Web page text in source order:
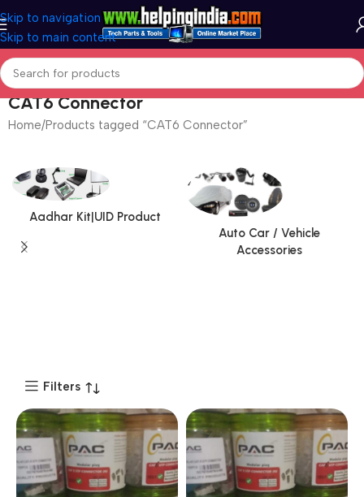
Skip to navigation
Skip to main content
CAT6 Connector
Home Products tagged “CAT6 Connector”
Aadhar Kit|UID Product
Auto Car / Vehicle
Accessories
Filters